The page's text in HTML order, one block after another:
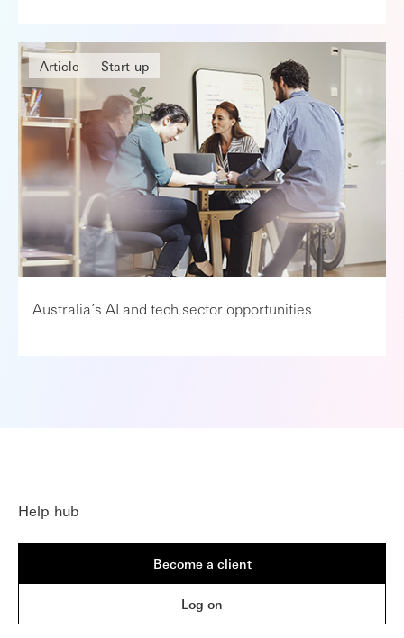
Article Start-up
Australia’s AI and tech sector opportunities
Help hub
Become a client
Log on